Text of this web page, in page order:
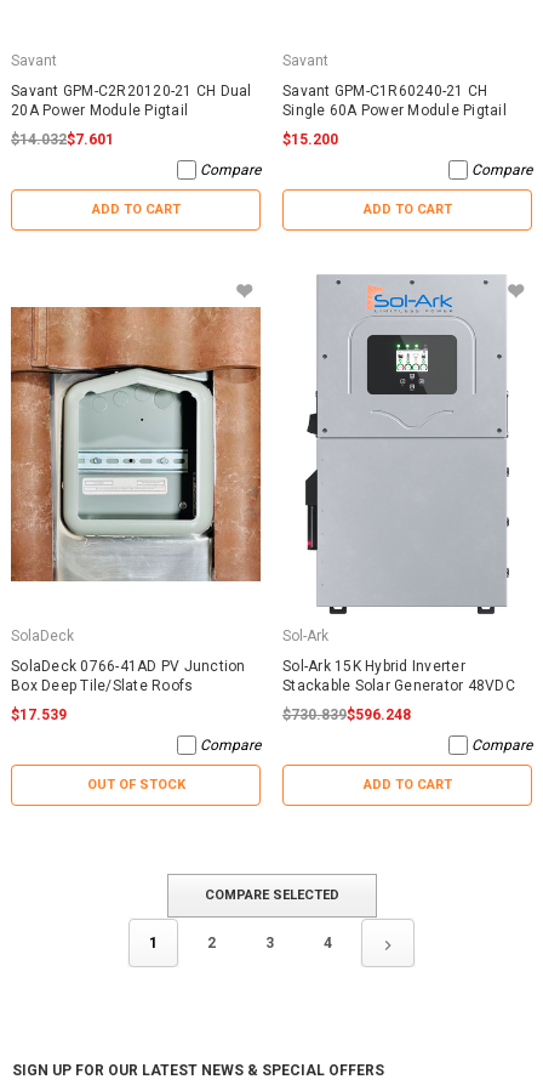
Savant
Savant GPM-C2R20120-21 CH Dual
20A Power Module Pigtail
$14.032$7.601
Compare
ADD TO CART
Savant
Savant GPM-C1R60240-21 CH
Single 60A Power Module Pigtail
$15.200
Compare
ADD TO CART
SolaDeck
SolaDeck 0766-41AD PV Junction
Box Deep Tile/Slate Roofs
$17.539
Compare
OUT OF STOCK
Sol-Ark
Sol-Ark 15K Hybrid Inverter
Stackable Solar Generator 48VDC
$730.839$596.248
Compare
ADD TO CART
1 2 3 4
COMPARE SELECTED
SIGN UP FOR OUR LATEST NEWS & SPECIAL OFFERS